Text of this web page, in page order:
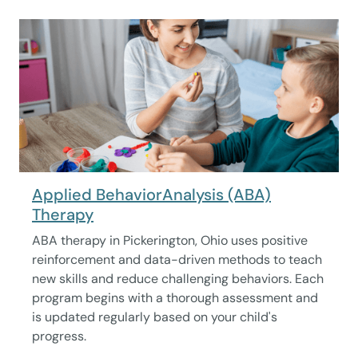
Applied BehaviorAnalysis (ABA)
Therapy
ABA therapy in Pickerington, Ohio uses positive
reinforcement and data-driven methods to teach
new skills and reduce challenging behaviors. Each
program begins with a thorough assessment and
is updated regularly based on your child's
progress.